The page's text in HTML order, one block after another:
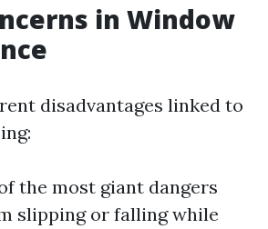
in Window
disadvantages linked to
the most giant dangers
slipping or falling while